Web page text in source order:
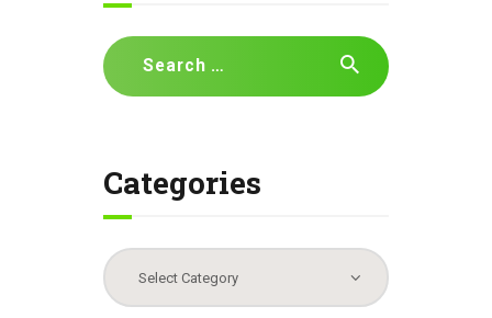
Search
for:
Categories
Categories